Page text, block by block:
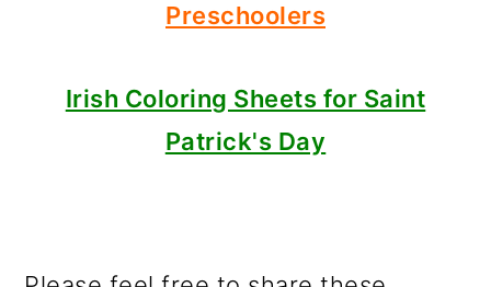
Preschoolers
Irish Coloring Sheets for Saint
Patrick's Day